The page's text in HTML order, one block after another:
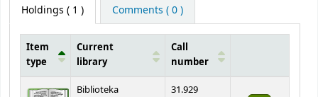
Holdings ( 1 ) Comments ( 0 )
Item
type
Current
library
Call
number
Biblioteka
31.929